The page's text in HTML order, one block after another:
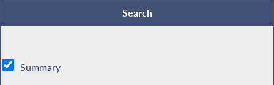
Summary